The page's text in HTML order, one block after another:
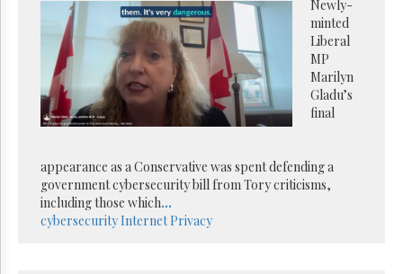
Reuse
Permissions
Hill
Times
The
Lobby
Monitor
HTCareers
Newly-
minted
Liberal
MP
Marilyn
Gladu’s
final
appearance as a Conservative was spent defending a
government cybersecurity bill from Tory criticisms,
including those which...
cybersecurityInternet Privacy